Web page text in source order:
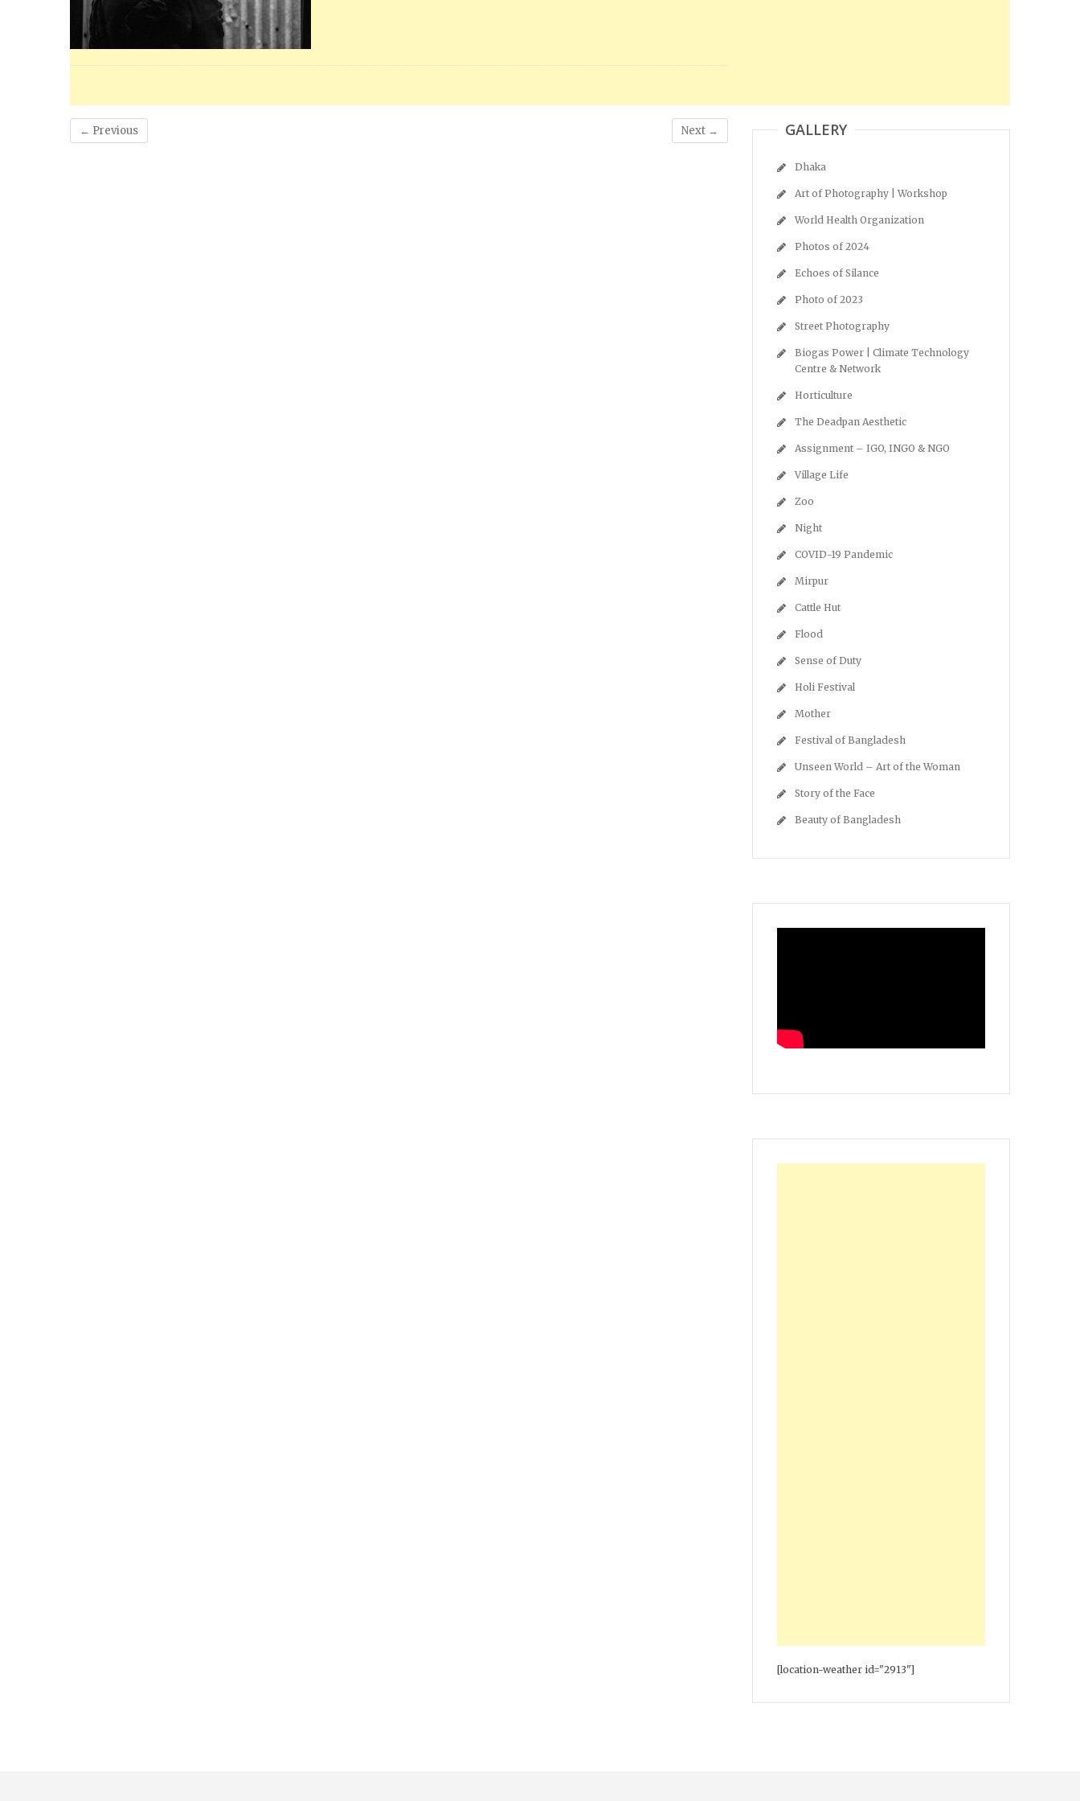
← Previous Next → GALLERY
Dhaka
Art of Photography | Workshop
World Health Organization
Photos of 2024
Echoes of Silance
Photo of 2023
Street Photography
Biogas Power | Climate Technology
Centre & Network
Horticulture
The Deadpan Aesthetic
Assignment – IGO, INGO & NGO
Village Life
Zoo
Night
COVID-19 Pandemic
Mirpur
Cattle Hut
Flood
Sense of Duty
Holi Festival
Mother
Festival of Bangladesh
Unseen World – Art of the Woman
Story of the Face
Beauty of Bangladesh
[location-weather id="2913"]